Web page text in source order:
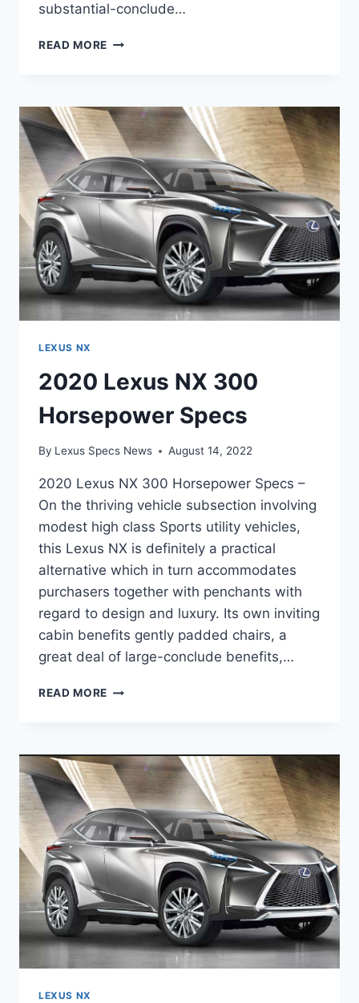
substantial-conclude…
READ MORE 2020
MPG,
PRICE,
RELEASE
DATE
LEXUS NX
2020 Lexus NX 300
Horsepower Specs
By Lexus Specs News August 14, 2022
2020 Lexus NX 300 Horsepower Specs –
On the thriving vehicle subsection involving
modest high class Sports utility vehicles,
this Lexus NX is definitely a practical
alternative which in turn accommodates
purchasers together with penchants with
regard to design and luxury. Its own inviting
cabin benefits gently padded chairs, a
great deal of large-conclude benefits,…
READ MORE 2020
HORSEPOWER
SPECS
LEXUS NX